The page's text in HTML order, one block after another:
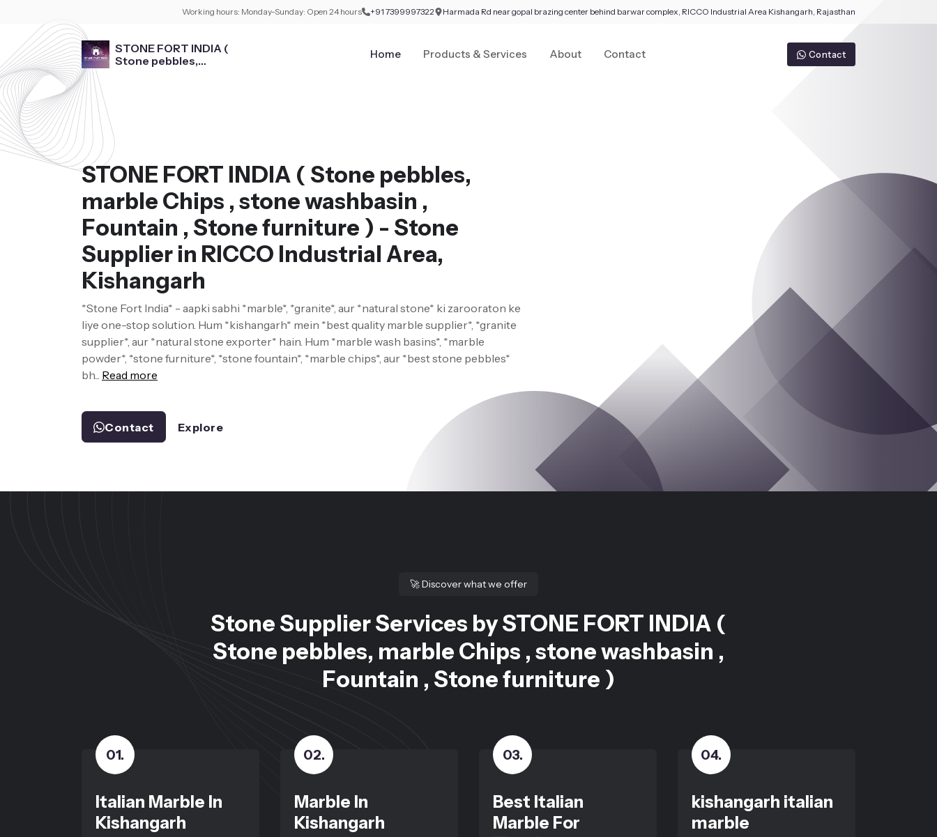
Working hours: Monday-Sunday: Open 24 hours +91 7399997322 Harmada Rd near gopal brazing center behind barwar complex, RICCO Industrial Area Kishangarh, Rajasthan
STONE FORT INDIA (
Stone pebbles,
Home Products & Services About Contact Contact
STONE FORT INDIA ( Stone pebbles,
marble Chips , stone washbasin ,
Fountain , Stone furniture ) - Stone
Supplier in RICCO Industrial Area,
Kishangarh
*Stone Fort India* - aapki sabhi *marble*, *granite*, aur *natural stone* ki zarooraton ke
liye one-stop solution. Hum *kishangarh* mein *best quality marble supplier*, *granite
supplier*, aur *natural stone exporter* hain. Hum *marble wash basins*, *marble
powder*, *stone furniture*, *stone fountain*, *marble chips*, aur *best stone pebbles*
bh... Read more
Contact Explore
🚀Discover what we offer
Stone Supplier Services by STONE FORT INDIA (
Stone pebbles, marble Chips , stone washbasin ,
Fountain , Stone furniture )
01.
Italian Marble In
Kishangarh
02.
Marble In
Kishangarh
03.
Best Italian
Marble For
04.
kishangarh italian
marble